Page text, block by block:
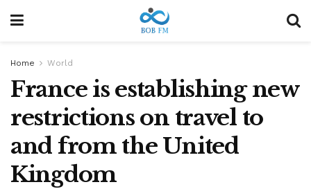
Home World
France is establishing new
restrictions on travel to
and from the United
Kingdom